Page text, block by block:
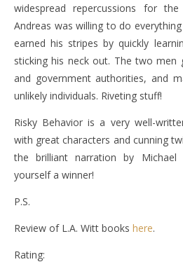
widespread repercussions for
Andreas was willing to do
earned his stripes by quickly
sticking his neck out. The two men
and government authorities, and
unlikely individuals. Riveting stuff!
Risky Behavior is a very well-
with great characters and cunning
the brilliant narration by
yourself a winner!
P.S.
Review of L.A. Witt books here.
Rating: